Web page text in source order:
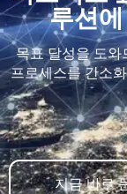
루션
목표 달성을 도와
프로세스를 간소
지금 바로